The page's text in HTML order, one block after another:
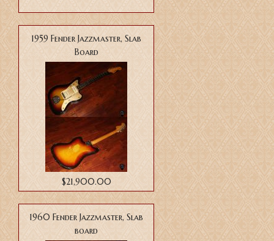
1959 Fender Jazzmaster, Slab
Board
$21,900.00
1960 Fender Jazzmaster, Slab
board